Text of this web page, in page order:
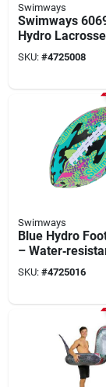
Swimways
Swimways
Hydro
Toy Assortment,
Foam, Green
SKU: #4725008
Swimways
Blue Hydro
–
Outdoor Soccer
SKU: #4725016